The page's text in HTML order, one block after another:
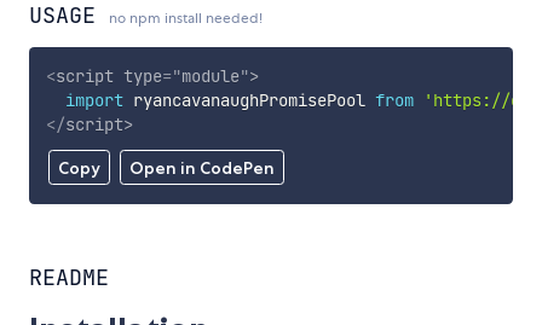
USAGE no npm install needed!
Copy Open in CodePen
<script type="module">
import ryancavanaughPromisePool from
'https://
</script>
README